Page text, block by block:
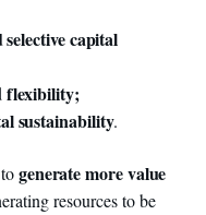
capital
flexibility;
sustainability.
generate more value
resources to be